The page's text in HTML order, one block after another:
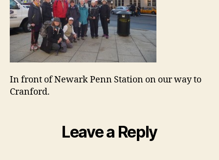
In front of Newark Penn Station on our way to
Cranford.
Leave a Reply